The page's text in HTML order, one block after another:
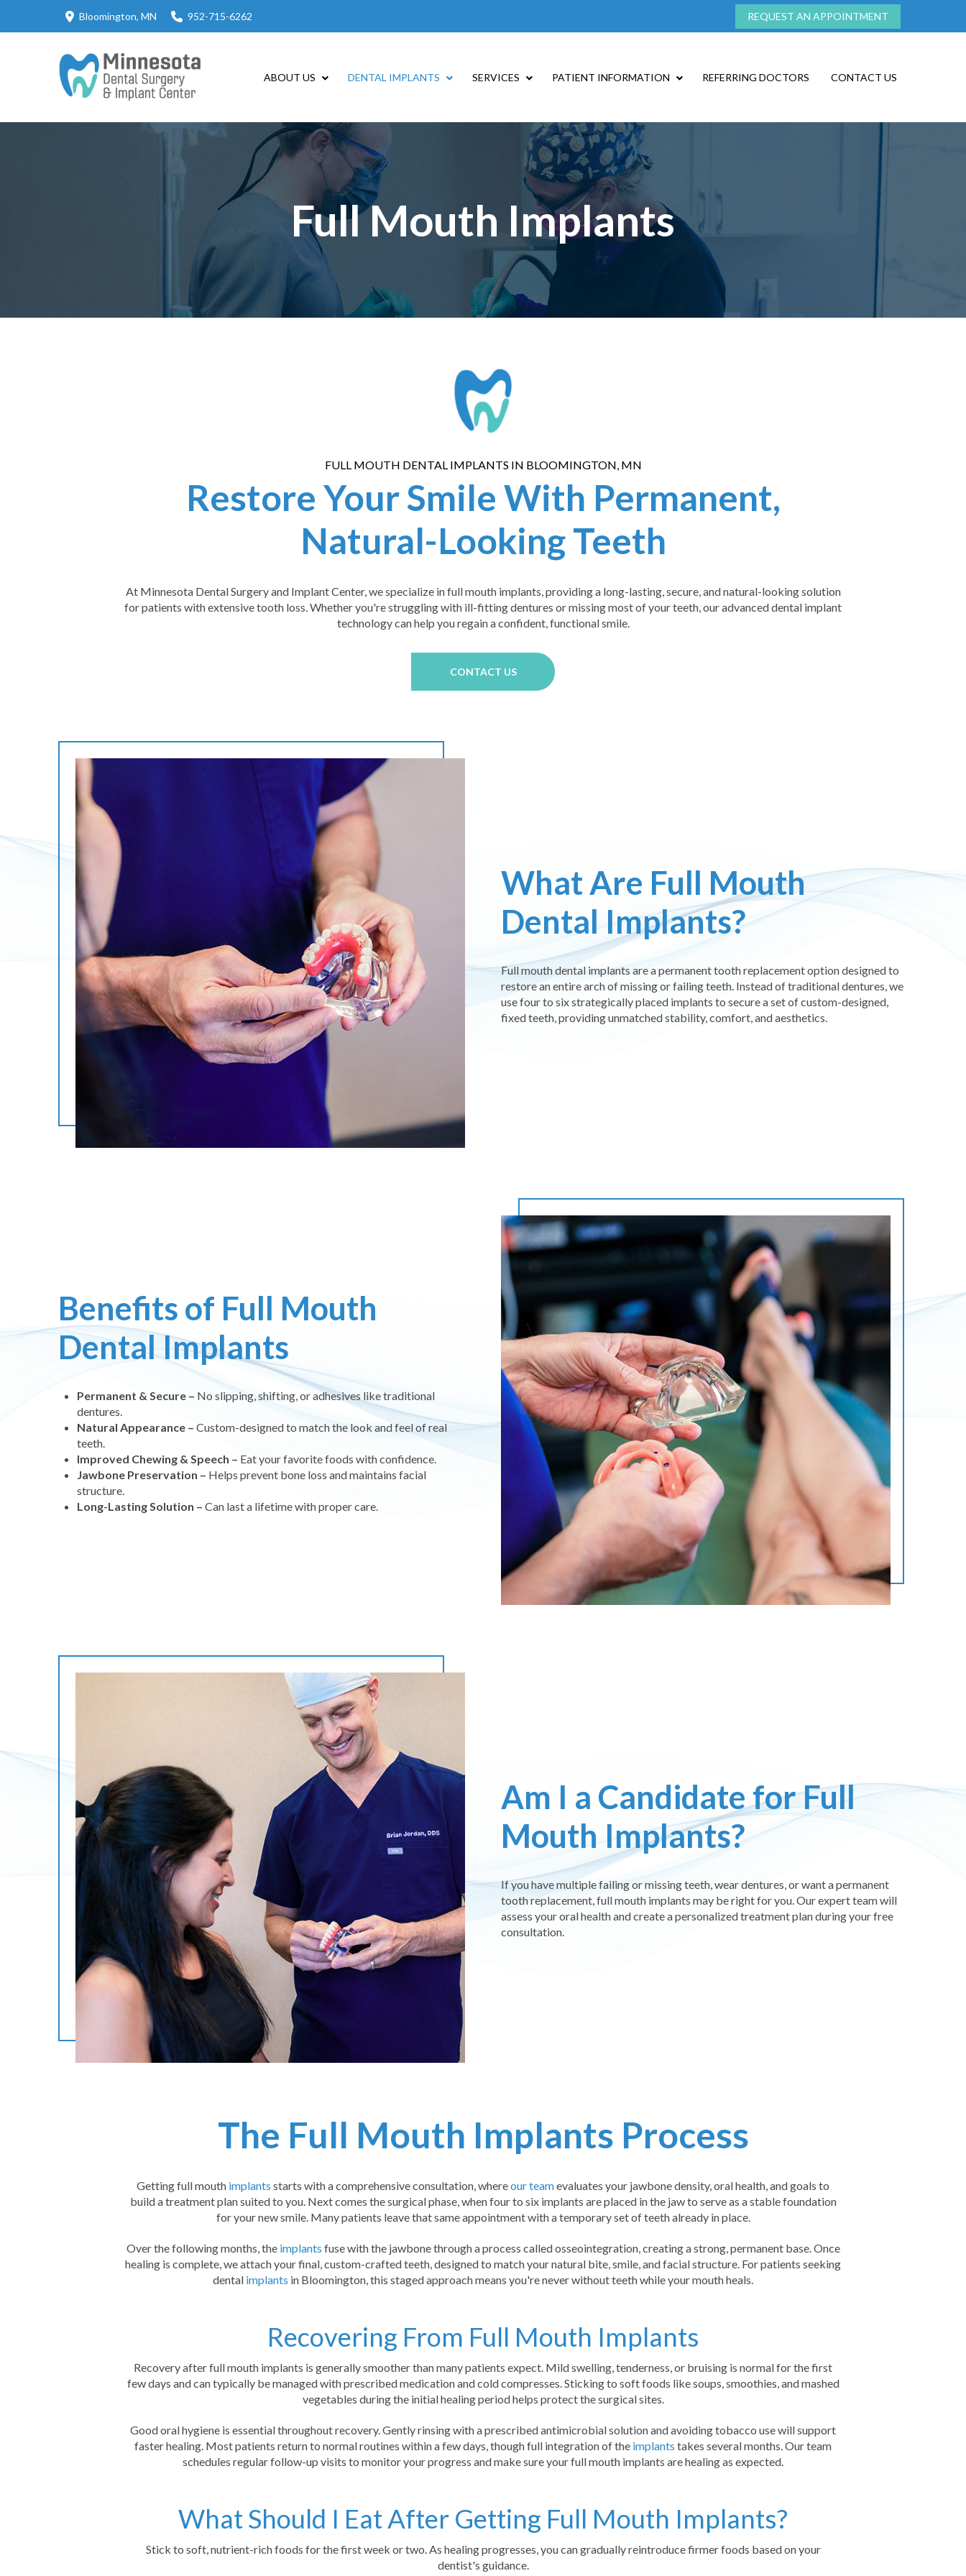
Bloomington, MN 952-715-6262 REQUEST AN APPOINTMENT
ABOUT US DENTAL IMPLANTS SERVICES PATIENT INFORMATION REFERRING DOCTORS CONTACT US
Full Mouth Implants
FULL MOUTH DENTAL IMPLANTS IN BLOOMINGTON, MN
Restore Your Smile With Permanent,
Natural-Looking Teeth
At Minnesota Dental Surgery and Implant Center, we specialize in full mouth implants, providing a long-lasting, secure, and natural-looking solution
for patients with extensive tooth loss. Whether you're struggling with ill-fitting dentures or missing most of your teeth, our advanced dental implant
technology can help you regain a confident, functional smile.
CONTACT US
What Are Full Mouth
Dental Implants?
Full mouth dental implants are a permanent tooth replacement option designed to
restore an entire arch of missing or failing teeth. Instead of traditional dentures, we
use four to six strategically placed implants to secure a set of custom-designed,
fixed teeth, providing unmatched stability, comfort, and aesthetics.
Benefits of Full Mouth
Dental Implants
Permanent & Secure – No slipping, shifting, or adhesives like traditional
dentures.
Natural Appearance – Custom-designed to match the look and feel of real
teeth.
Improved Chewing & Speech – Eat your favorite foods with confidence.
Jawbone Preservation – Helps prevent bone loss and maintains facial
structure.
Long-Lasting Solution – Can last a lifetime with proper care.
Am I a Candidate for Full
Mouth Implants?
If you have multiple failing or missing teeth, wear dentures, or want a permanent
tooth replacement, full mouth implants may be right for you. Our expert team will
assess your oral health and create a personalized treatment plan during your free
consultation.
The Full Mouth Implants Process
Getting full mouth implants starts with a comprehensive consultation, whereour teamevaluates your jawbone density, oral health, and goals to
build a treatment plan suited to you. Next comes the surgical phase, when four to six implants are placed in the jaw to serve as a stable foundation
for your new smile. Many patients leave that same appointment with a temporary set of teeth already in place.
Over the following months, the implants fuse with the jawbone through a process called osseointegration, creating a strong, permanent base. Once
healing is complete, we attach your final, custom-crafted teeth, designed to match your natural bite, smile, and facial structure. For patients seeking
dental implants in Bloomington, this staged approach means you're never without teeth while your mouth heals.
Recovering From Full Mouth Implants
Recovery after full mouth implants is generally smoother than many patients expect. Mild swelling, tenderness, or bruising is normal for the first
few days and can typically be managed with prescribed medication and cold compresses. Sticking to soft foods like soups, smoothies, and mashed
vegetables during the initial healing period helps protect the surgical sites.
Good oral hygiene is essential throughout recovery. Gently rinsing with a prescribed antimicrobial solution and avoiding tobacco use will support
faster healing. Most patients return to normal routines within a few days, though full integration of the implants takes several months. Our team
schedules regular follow-up visits to monitor your progress and make sure your full mouth implants are healing as expected.
What Should I Eat After Getting Full Mouth Implants?
Stick to soft, nutrient-rich foods for the first week or two. As healing progresses, you can gradually reintroduce firmer foods based on your
dentist's guidance.